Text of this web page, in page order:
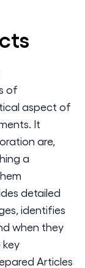
of
aspect of
It
are,
a
detailed
identifies
when they
key
Articles